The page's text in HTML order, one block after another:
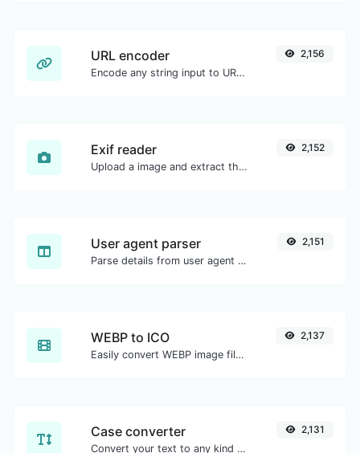
URL encoder
Encode any string input to URL format.
2,156
Exif reader
Upload a image and extract the data out of it.
2,152
User agent parser
Parse details from user agent strings.
2,151
WEBP to ICO
Easily convert WEBP image files to ICO.
2,137
Case converter
Convert your text to any kind of text case, such as lowercase, UPPERCASE, camelCase...etc.
2,131